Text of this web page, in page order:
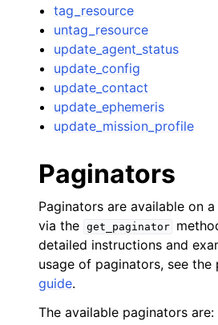
tag_resource
untag_resource
update_agent_status
update_config
update_contact
update_ephemeris
update_mission_profile
Paginators
Paginators are available on
via the get_paginator
detailed instructions and
usage of paginators, see the
guide.
The available paginators are: